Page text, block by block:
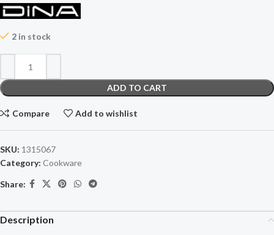
2 in stock
ADD TO CART
Compare Add to wishlist
SKU: 1315067
Category: Cookware
Share:
Description